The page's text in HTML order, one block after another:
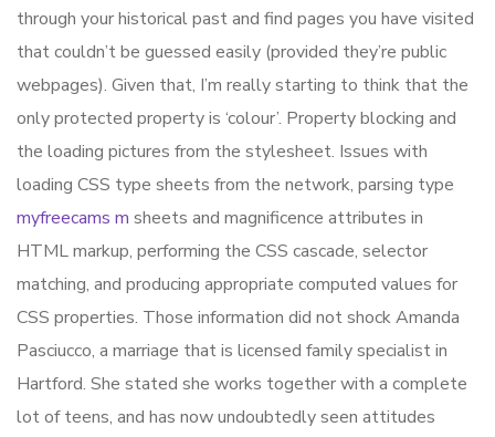
through your historical past and find pages you have visited
that couldn’t be guessed easily (provided they’re public
webpages). Given that, I’m really starting to think that the
only protected property is ‘colour’. Property blocking and
the loading pictures from the stylesheet. Issues with
loading CSS type sheets from the network, parsing type
myfreecams m sheets and magnificence attributes in
HTML markup, performing the CSS cascade, selector
matching, and producing appropriate computed values for
CSS properties. Those information did not shock Amanda
Pasciucco, a marriage that is licensed family specialist in
Hartford. She stated she works together with a complete
lot of teens, and has now undoubtedly seen attitudes